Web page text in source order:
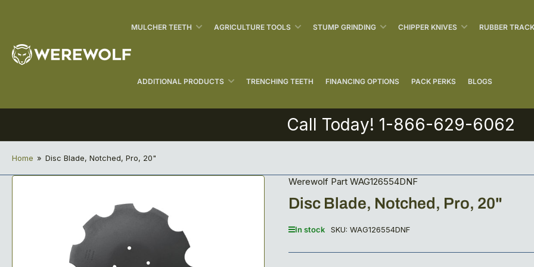
MULCHER TEETH AGRICULTURE TOOLS STUMP GRINDING CHIPPER KNIVES RUBBER
ADDITIONAL PRODUCTS TRENCHING TEETH FINANCING OPTIONS PACK PERKS BLOGS
Call Today! 1-866-629-6062
Home » Disc Blade, Notched, Pro, 20"
Werewolf Part WAG126554DNF
Disc Blade, Notched, Pro, 20"
In stock SKU: WAG126554DNF